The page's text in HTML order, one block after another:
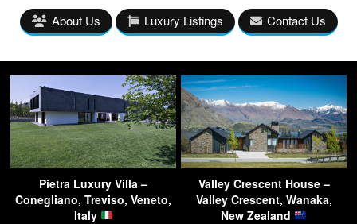
About Us Luxury Listings Contact Us
Pietra Luxury Villa –
Conegliano, Treviso, Veneto,
Italy
Valley Crescent House –
Valley Crescent, Wanaka,
New Zealand